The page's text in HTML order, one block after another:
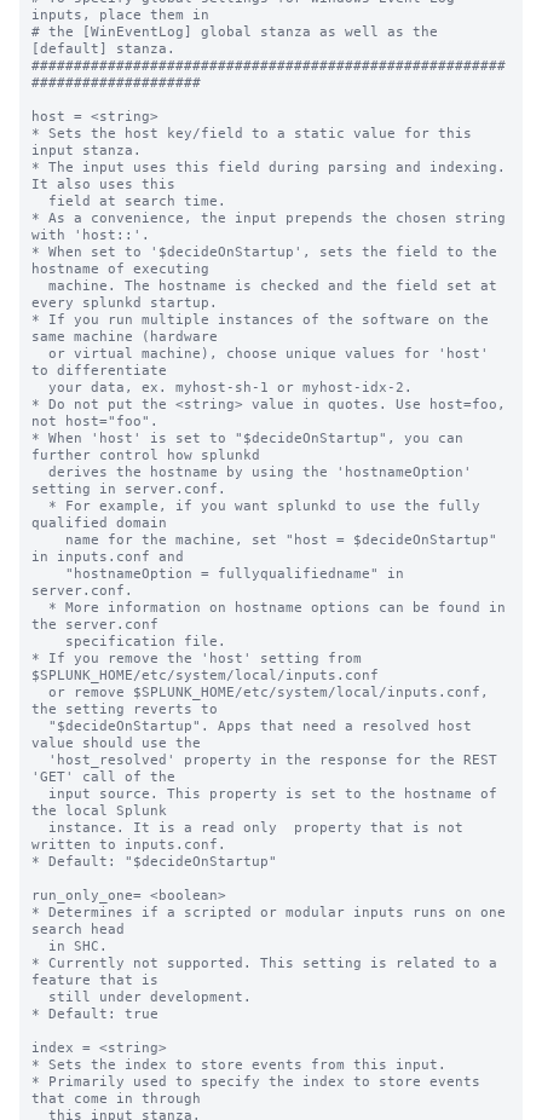
inputs, place them in
# the [WinEventLog] global stanza as well as the
[default] stanza.
########################################################
####################
host = <string>
* Sets the host key/field to a static value for this
input stanza.
* The input uses this field during parsing and indexing.
It also uses this
* As a convenience, the input prepends the chosen string
with 'host::'.
* When set to '$decideOnStartup', sets the field to the
hostname of executing
every splunkd startup.
* If you run multiple instances of the software on the
same machine (hardware
to differentiate
* Do not put the <string> value in quotes. Use host=foo,
not host="foo".
* When 'host' is set to "$decideOnStartup", you can
further control how splunkd
setting in server.conf.
qualified domain
in inputs.conf and
server.conf.
the server.conf
* If you remove the 'host' setting from
$SPLUNK_HOME/etc/system/local/inputs.conf
the setting reverts to
value should use the
'GET' call of the
the local Splunk
written to inputs.conf.
* Default: "$decideOnStartup"
run_only_one= <boolean>
* Determines if a scripted or modular inputs runs on one
search head
* Currently not supported. This setting is related to a
feature that is
* Default: true
index = <string>
* Sets the index to store events from this input.
* Primarily used to specify the index to store events
that come in through